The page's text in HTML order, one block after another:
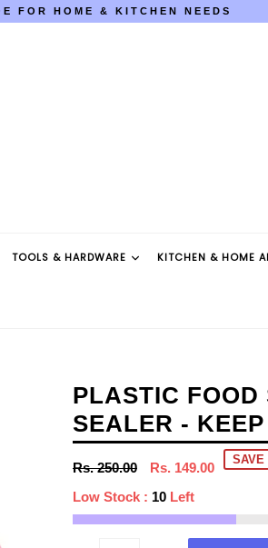
FOR HOME & KITCHEN NEEDS
TOOLS & HARDWARE KITCHEN & HOME
PLASTIC
SEALER -
Regular
Rs. 250.00 Rs. 149.00
SAVE
Low Stock : 10 Left